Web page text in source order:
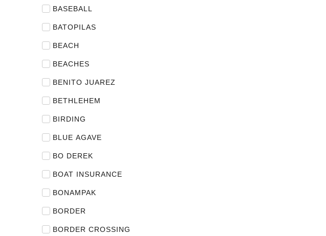
BASEBALL
BATOPILAS
BEACH
BEACHES
BENITO JUAREZ
BETHLEHEM
BIRDING
BLUE AGAVE
BO DEREK
BOAT INSURANCE
BONAMPAK
BORDER
BORDER CROSSING